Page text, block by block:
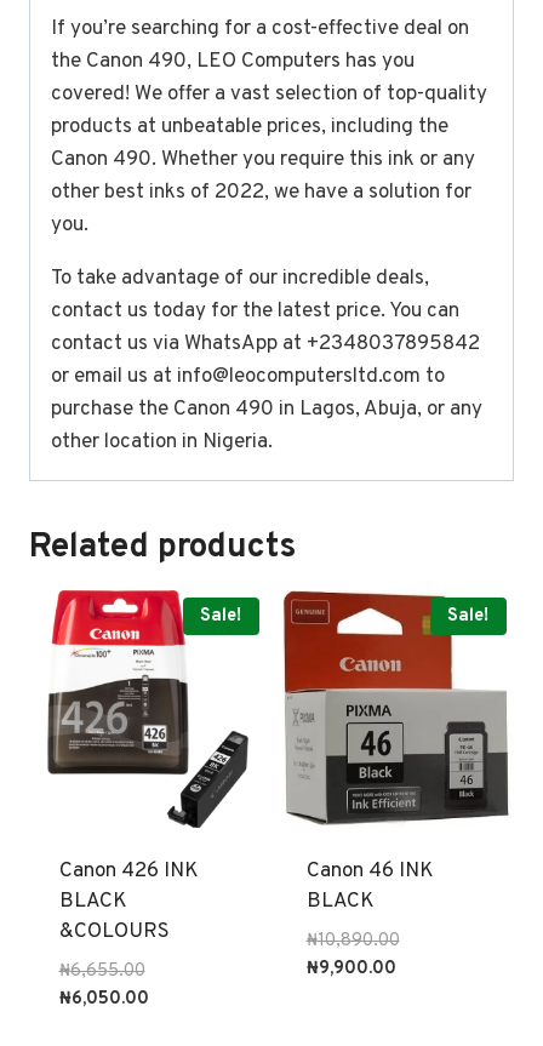
If you’re searching for a cost-effective deal on
the Canon 490, LEO Computers has you
covered! We offer a vast selection of top-quality
products at unbeatable prices, including the
Canon 490. Whether you require this ink or any
other best inks of 2022, we have a solution for
you.
To take advantage of our incredible deals,
contact us today for the latest price. You can
contact us via WhatsApp at +2348037895842
or email us at info@leocomputersltd.com to
purchase the Canon 490 in Lagos, Abuja, or any
other location in Nigeria.
Related products
Sale!
Canon 426 INK
BLACK
&COLOURS
₦6,655.00Original
price
₦6,050.00Current
Sale!
Canon 46 INK
BLACK
₦10,890.00Original
₦9,900.00Current